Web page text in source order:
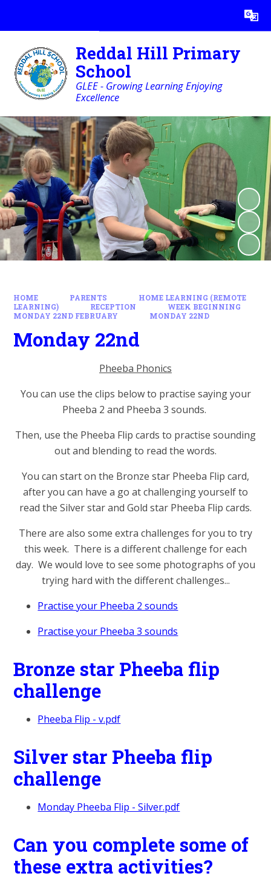
Translate
Reddal Hill Primary
School
GLEE - Growing Learning Enjoying
Excellence
HOME PARENTS
HOME LEARNING (REMOTE
LEARNING)
RECEPTION
WEEK BEGINNING
MONDAY 22ND FEBRUARY
MONDAY 22ND
Monday 22nd
Pheeba Phonics
You can use the clips below to practise saying your
Pheeba 2 and Pheeba 3 sounds.
Then, use the Pheeba Flip cards to practise sounding
out and blending to read the words.
You can start on the Bronze star Pheeba Flip card,
after you can have a go at challenging yourself to
read the Silver star and Gold star Pheeba Flip cards.
There are also some extra challenges for you to try
this week. There is a different challenge for each
day. We would love to see some photographs of you
trying hard with the different challenges...
Practise your Pheeba 2 sounds
Practise your Pheeba 3 sounds
Bronze star Pheeba flip
challenge
Pheeba Flip - v.pdf
Silver star Pheeba flip
challenge
Monday Pheeba Flip - Silver.pdf
Can you complete some of
these extra activities?